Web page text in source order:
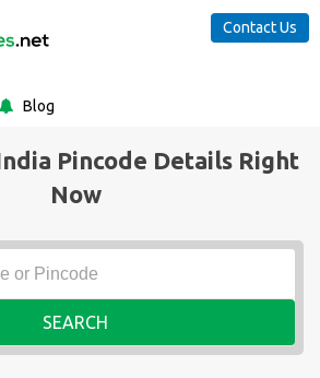
Blog
Contact Us
Pincode Details Right
Now
SEARCH